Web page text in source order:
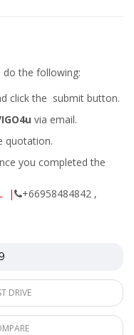
do the following:
click the submit button.
via email.
quotation.
you completed the
|
+66958484842 ,
DRIVE